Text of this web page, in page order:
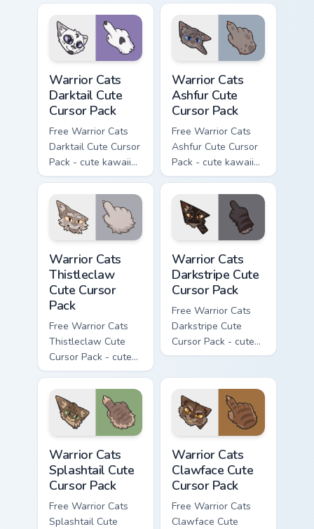
cursor with
matching paw.
character cursor
with matching paw.
Warrior Cats
Darktail Cute
Cursor Pack
Free Warrior Cats
Darktail Cute Cursor
Pack - cute kawaii
Darktail character
cursor with
matching paw.
Warrior Cats
Ashfur Cute
Cursor Pack
Free Warrior Cats
Ashfur Cute Cursor
Pack - cute kawaii
Ashfur character
cursor with
matching paw.
Warrior Cats
Thistleclaw
Cute Cursor
Pack
Free Warrior Cats
Thistleclaw Cute
Cursor Pack - cute
kawaii Thistleclaw
character cursor
with matching paw.
Warrior Cats
Darkstripe Cute
Cursor Pack
Free Warrior Cats
Darkstripe Cute
Cursor Pack - cute
kawaii Darkstripe
with matching paw.
Warrior Cats
Splashtail Cute
Cursor Pack
Free Warrior Cats
Splashtail Cute
Warrior Cats
Clawface Cute
Cursor Pack
Free Warrior Cats
Clawface Cute